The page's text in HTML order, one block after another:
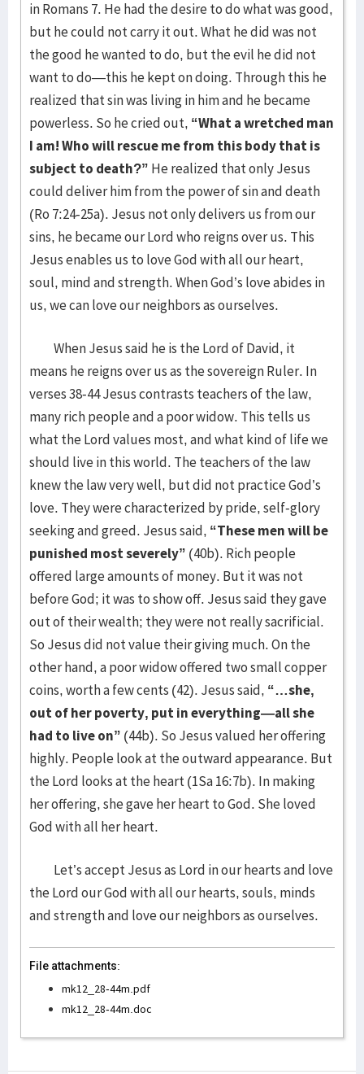
in Romans 7. He had the desire to do what was good,
but he could not carry it out. What he did was not
the good he wanted to do, but the evil he did not
want to do—this he kept on doing. Through this he
realized that sin was living in him and he became
powerless. So he cried out, “What a wretched man
I am! Who will rescue me from this body that is
subject to death?” He realized that only Jesus
could deliver him from the power of sin and death
(Ro 7:24-25a). Jesus not only delivers us from our
sins, he became our Lord who reigns over us. This
Jesus enables us to love God with all our heart,
soul, mind and strength. When God’s love abides in
us, we can love our neighbors as ourselves.
When Jesus said he is the Lord of David, it
means he reigns over us as the sovereign Ruler. In
verses 38-44 Jesus contrasts teachers of the law,
many rich people and a poor widow. This tells us
what the Lord values most, and what kind of life we
should live in this world. The teachers of the law
knew the law very well, but did not practice God’s
love. They were characterized by pride, self-glory
seeking and greed. Jesus said, “These men will be
punished most severely” (40b). Rich people
offered large amounts of money. But it was not
before God; it was to show off. Jesus said they gave
out of their wealth; they were not really sacrificial.
So Jesus did not value their giving much. On the
other hand, a poor widow offered two small copper
coins, worth a few cents (42). Jesus said, “…she,
out of her poverty, put in everything—all she
had to live on” (44b). So Jesus valued her offering
highly. People look at the outward appearance. But
the Lord looks at the heart (1Sa 16:7b). In making
her offering, she gave her heart to God. She loved
God with all her heart.
Let’s accept Jesus as Lord in our hearts and love
the Lord our God with all our hearts, souls, minds
and strength and love our neighbors as ourselves.
File attachments:
mk12_28-44m.pdf
mk12_28-44m.doc